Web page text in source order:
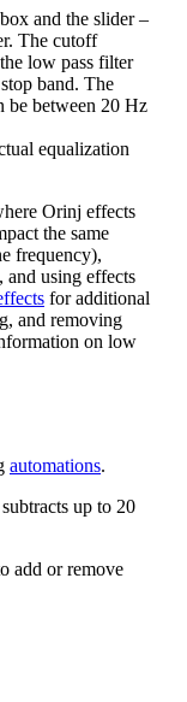
and the slider –
The cutoff
low pass filter
band. The
be between 20 Hz
equalization
Orinj effects
the same
frequency),
and using effects
for additional
and removing
on low
automations.
up to 20
add or remove